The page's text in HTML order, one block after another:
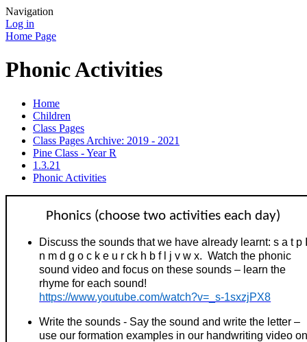
Navigation
Log in
Home Page
Phonic Activities
Home
Children
Class Pages
Class Pages Archive: 2019 - 2021
Pine Class - Year R
1.3.21
Phonic Activities
Phonics (choose two activities each day)
Discuss the sounds that we have already learnt: s a t p
n m d g o c k e u r ck h b f l j v w x. Watch the phonic
sound video and focus on these sounds – learn the
rhyme for each sound!
https://www.youtube.com/watch?v=_s-1sxzjPX8
Write the sounds - Say the sound and write the letter –
use our formation examples in our handwriting video